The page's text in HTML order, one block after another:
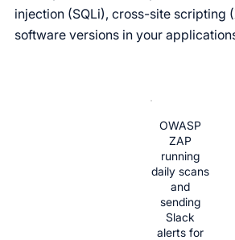
injection (SQLi), cross-site scripting
software versions in your
OWASP
ZAP
running
daily scans
and
sending
Slack
alerts for